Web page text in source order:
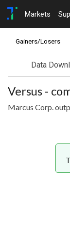
Markets
Gainers/Losers
Data
Versus -
Marcus Corp.